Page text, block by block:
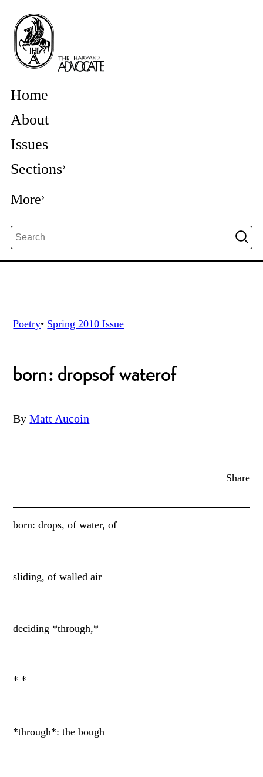
Home
About
Issues
Sections
More
Poetry• Spring 2010 Issue
born: dropsof waterof
By Matt Aucoin
Share
born: drops, of water, of
sliding, of walled air
deciding *through,*
* *
*through*: the bough